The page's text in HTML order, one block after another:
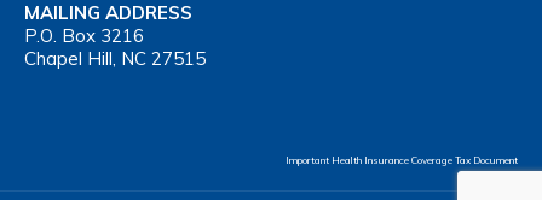
MAILING ADDRESS
P.O. Box 3216
Chapel Hill, NC 27515
Important Health Insurance Coverage Tax Document